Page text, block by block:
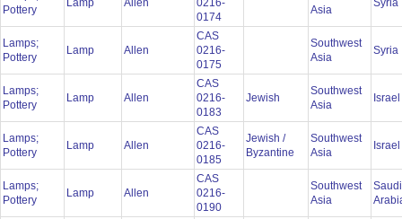
Pottery
Lamp Allen
0216-
0174
Asia
Syria
Lamps;
Pottery
Lamp Allen
CAS
0216-
0175
Southwest
Asia
Syria
Lamps;
Pottery
Lamp Allen
CAS
0216-
0183
Jewish
Southwest
Asia
Israel
Lamps;
Pottery
Lamp Allen
CAS
0216-
0185
Jewish /
Byzantine
Southwest
Asia
Israel
Lamps;
Pottery
Lamp Allen
CAS
0216-
0190
Southwest
Asia
Saudi